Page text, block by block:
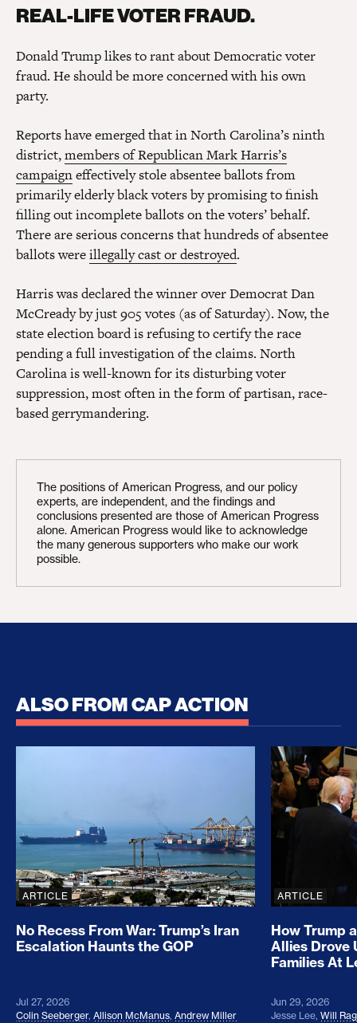
REAL-LIFE VOTER FRAUD.
Donald Trump likes to rant about Democratic voter
fraud. He should be more concerned with his own
party.
Reports have emerged that in North Carolina’s ninth
district,members of Republican Mark Harris’s
campaigneffectively stole absentee ballots from
primarily elderly black voters by promising to finish
filling out incomplete ballots on the voters’ behalf.
There are serious concerns that hundreds of absentee
ballots wereillegally cast or destroyed.
Harris was declared the winner over Democrat Dan
McCready by just 905 votes (as of Saturday). Now, the
state election board is refusing to certify the race
pending a full investigation of the claims. North
Carolina is well-known for its disturbing voter
suppression, most often in the form of partisan, race-
based gerrymandering.
The positions of American Progress, and our policy
experts, are independent, and the findings and
conclusions presented are those of American Progress
alone. American Progress would like to acknowledge
the many generous supporters who make our work
possible.
ALSO FROM CAP ACTION
No Recess From War: Trump’s Iran Escalation
ARTICLE
No Recess From War: Trump’s Iran
Escalation Haunts the GOP
Jul 27, 2026
Colin Seeberger, Allison McManus, Andrew Miller
How
ARTICLE
How Trump
Allies Drove
Families At
Jun 29, 2026
Jesse Lee, Will